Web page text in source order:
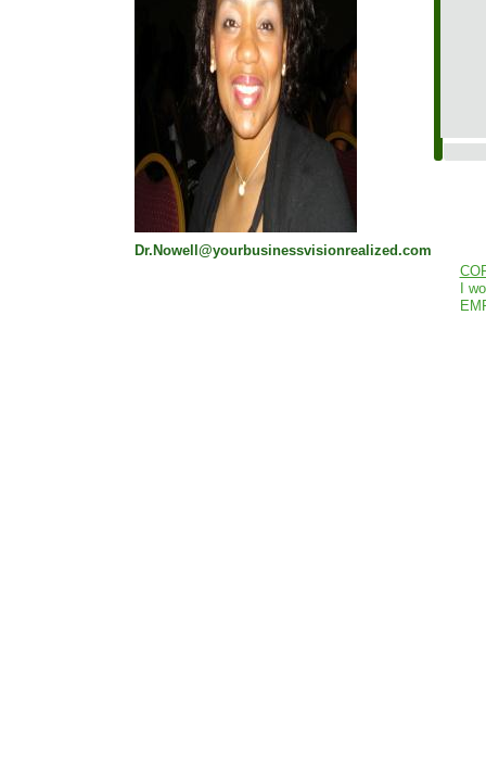
I
Dr.Nowell@yourbusinessvisionrealized.com